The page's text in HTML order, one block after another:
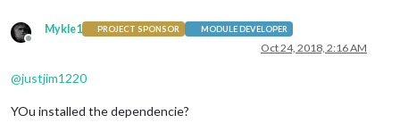
Offline
Mykle1 PROJECT SPONSOR MODULE DEVELOPER
Oct 24, 2018, 2:16 AM
@justjim1220
YOu installed the dependencie?